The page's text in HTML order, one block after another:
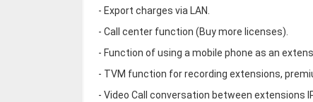
- Export charges via LAN.
- Call center function (Buy more licenses).
- Function of using a mobile phone as an
- TVM function for recording extensions,
- Video Call conversation between extensions